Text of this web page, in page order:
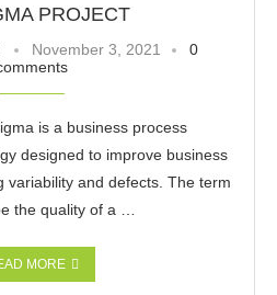
PROJECT
November 3, 2021
0
is a business process
designed to improve business
variability and defects. The term
the quality of a …
MORE